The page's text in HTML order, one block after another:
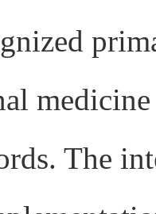
The